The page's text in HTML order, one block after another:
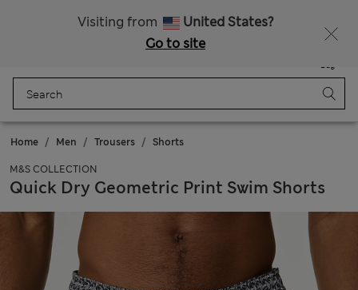
Visiting from
United States?
Go to site
Bag
Home Men Trousers Shorts
M&S COLLECTION
Quick Dry Geometric Print Swim Shorts